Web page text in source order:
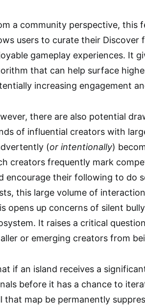
a community perspective, this
users to curate their Discover
gameplay experiences. It
that can help surface
increasing engagement
there are also potential
of influential creators with
(or intentionally)
creators frequently mark
encourage their following to do
this large volume of
opens up concerns of silent
It raises a critical
or emerging creators from
if an island receives a
before it has a chance to
that map be permanently